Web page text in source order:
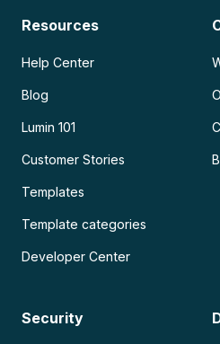
Resources
Help Center
Blog
Lumin 101
Customer Stories
Templates
Template categories
Developer Center
Security